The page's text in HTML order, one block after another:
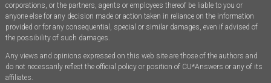
corporations, or the partners, agents or employees thereof be liable to you or
anyone else for any decision made or action taken in reliance on the information
provided or for any consequential, special or similar damages, even if advised of
the possibility of such damages.
Any views and opinions expressed on this web site are those of the authors and
do not necessarily reflect the official policy or position of CU*Answers or any of its
affiliates.